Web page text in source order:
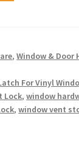
,Window & Door
For Vinyl
Lock,window
,window vent